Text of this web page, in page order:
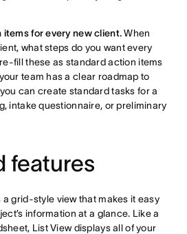
for every new client.When
what steps do you want every
fill these as standard action items
team has a clear roadmap to
can create standard tasks for a
intake questionnaire, or preliminary
features
a grid-style view that makes it easy
information at a glance. Like a
List View displays all of your